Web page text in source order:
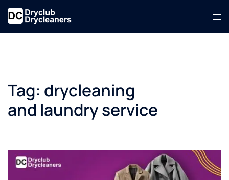
Skip
content
Tag: drycleaning
and laundry service